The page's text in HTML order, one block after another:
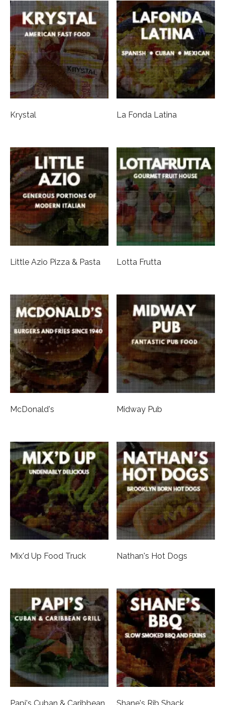
Krystal La Fonda Latina
Little Azio Pizza & Pasta Lotta Frutta
McDonald's Midway Pub
Mix'd Up Food Truck Nathan's Hot Dogs